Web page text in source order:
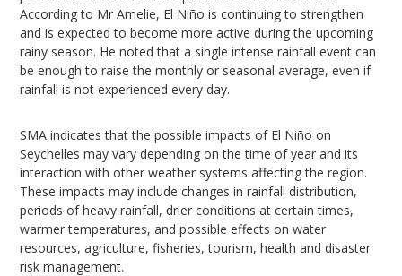
According to Mr Amelie, El Niño is continuing to strengthen
and is expected to become more active during the upcoming
rainy season. He noted that a single intense rainfall event can
be enough to raise the monthly or seasonal average, even if
rainfall is not experienced every day.
SMA indicates that the possible impacts of El Niño on
Seychelles may vary depending on the time of year and its
interaction with other weather systems affecting the region.
These impacts may include changes in rainfall distribution,
periods of heavy rainfall, drier conditions at certain times,
warmer temperatures, and possible effects on water
resources, agriculture, fisheries, tourism, health and disaster
risk management.